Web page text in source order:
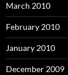
March 2010
February 2010
January 2010
December 2009